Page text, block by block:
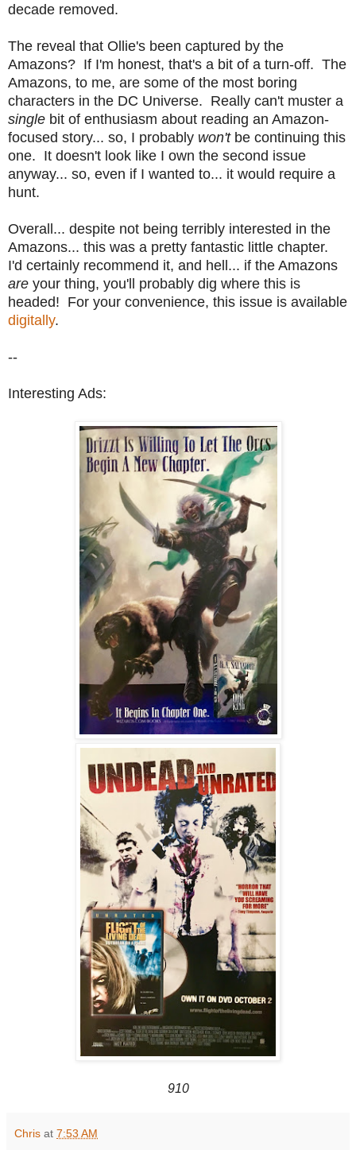
decade removed.
The reveal that Ollie's been captured by the
Amazons? If I'm honest, that's a bit of a turn-off. The
Amazons, to me, are some of the most boring
characters in the DC Universe. Really can't muster a
single bit of enthusiasm about reading an Amazon-
focused story... so, I probably won't be continuing this
one. It doesn't look like I own the second issue
anyway... so, even if I wanted to... it would require a
hunt.
Overall... despite not being terribly interested in the
Amazons... this was a pretty fantastic little chapter.
I'd certainly recommend it, and hell... if the Amazons
are your thing, you'll probably dig where this is
headed! For your convenience, this issue is available
digitally.
--
Interesting Ads:
910
Chris at 7:53 AM